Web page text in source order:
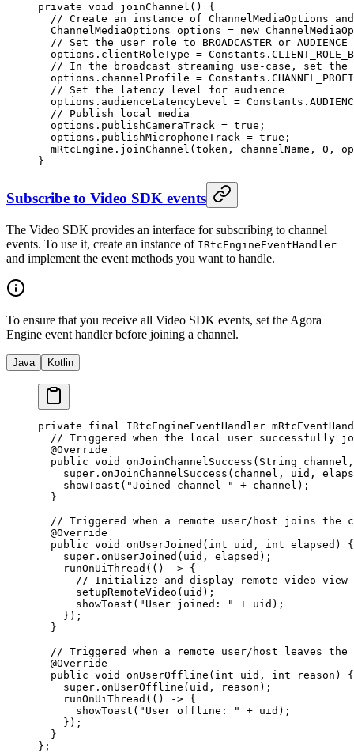
private void joinChannel () {
// Create an instance of ChannelMediaOptions
  ChannelMediaOptions options
= new
// Set the user role to BROADCASTER or AUDIENCE
  options.clientRoleType
=
// In the broadcast streaming use-case, set
  options.channelProfile
=
  // Set the latency level for audience
  options.audienceLatencyLevel
=
  // Publish local media
  options.publishCameraTrack
= true ;
  options.publishMicrophoneTrack
= true ;
  mRtcEngine.
joinChannel (token, channelName, 0 ,
}
Subscribe to Video SDK events
The Video SDK provides an interface for subscribing to channel
events. To use it, create an instance of IRtcEngineEventHandler
and implement the event methods you want to handle.
To ensure that you receive all Video SDK events, set the Agora
Engine event handler before joining a channel.
Java Kotlin
private final
IRtcEngineEventHandler
// Triggered when the local user successfully
  @
Override
  public
void onJoinChannelSuccess (String channel
    super
. onJoinChannelSuccess (channel, uid,
    showToast
( "Joined channel " + channel);
  }
// Triggered when a remote user/host joins the
  @
Override
  public
void onUserJoined ( int uid , int elapsed ) {
    super
. onUserJoined (uid, elapsed);
    runOnUiThread
(() -> {
// Initialize and display remote video view
      setupRemoteVideo
(uid);
      showToast
( "User joined: " + uid);
    });
  }
// Triggered when a remote user/host leaves the
  @
Override
  public
void onUserOffline ( int uid , int reason ) {
    super
. onUserOffline (uid, reason);
    runOnUiThread
(() -> {
      showToast
( "User offline: " + uid);
    });
  }
};